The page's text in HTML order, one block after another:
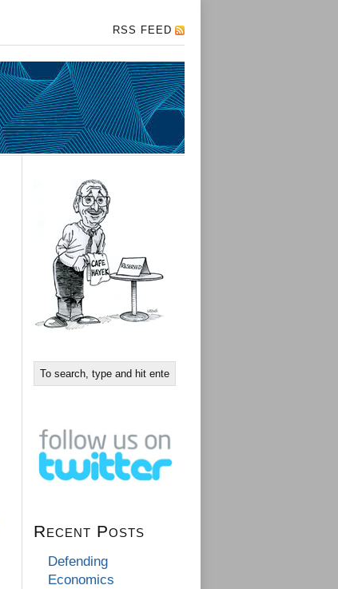
RSS FEED
Recent Posts
Defending
Economics